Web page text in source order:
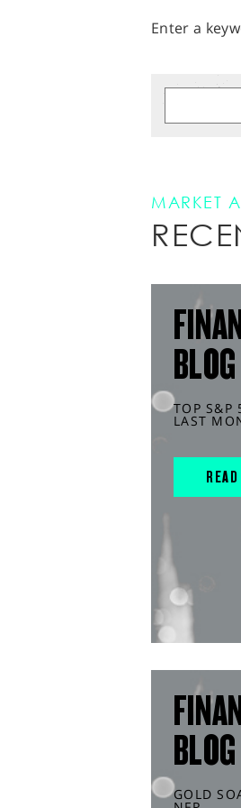
Enter a
MARKET
BLOG
TOP S&P
LAST
BLOG
GOLD